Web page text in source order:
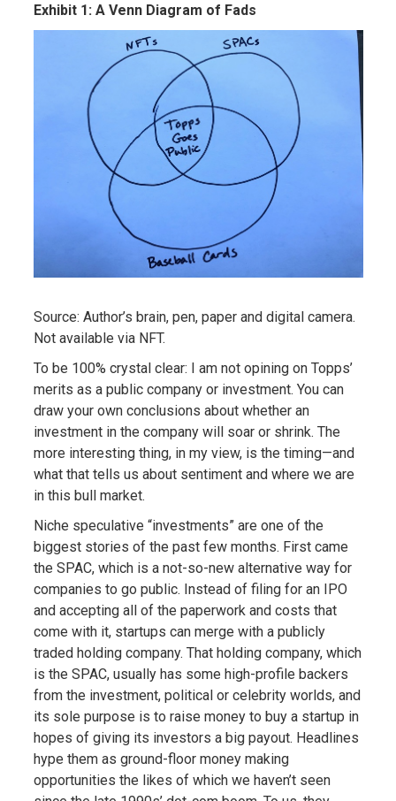
Exhibit 1: A Venn Diagram of Fads
Source: Author’s brain, pen, paper and digital camera.
Not available via NFT.
To be 100% crystal clear: I am not opining on Topps’
merits as a public company or investment. You can
draw your own conclusions about whether an
investment in the company will soar or shrink. The
more interesting thing, in my view, is the timing—and
what that tells us about sentiment and where we are
in this bull market.
Niche speculative “investments” are one of the
biggest stories of the past few months. First came
the SPAC, which is a not-so-new alternative way for
companies to go public. Instead of filing for an IPO
and accepting all of the paperwork and costs that
come with it, startups can merge with a publicly
traded holding company. That holding company, which
is the SPAC, usually has some high-profile backers
from the investment, political or celebrity worlds, and
its sole purpose is to raise money to buy a startup in
hopes of giving its investors a big payout. Headlines
hype them as ground-floor money making
opportunities the likes of which we haven’t seen